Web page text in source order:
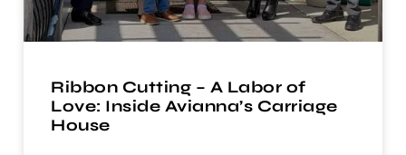
Ribbon Cutting – A Labor of
Love: Inside Avianna’s Carriage
House